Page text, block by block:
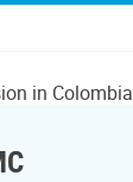
in Colombia